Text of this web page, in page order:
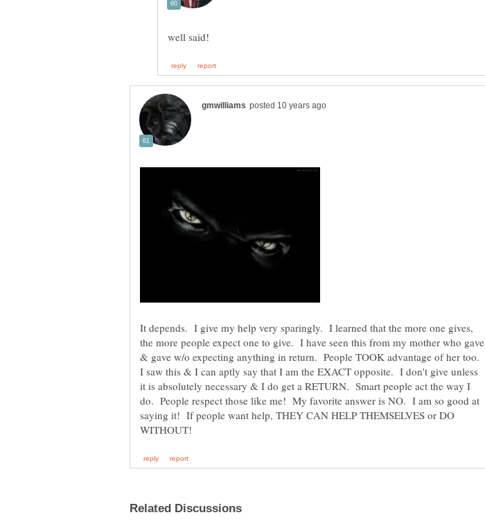
It depends. I give my help very sparingly. I learned that the more one gives,
the more people expect one to give. I have seen this from my mother who gave
& gave w/o expecting anything in return. People TOOK advantage of her too.
I saw this & I can aptly say that I am the EXACT opposite. I don't give unless
it is absolutely necessary & I do get a RETURN. Smart people act the way I
do. People respect those like me! My favorite answer is NO. I am so good at
saying it! If people want help, THEY CAN HELP THEMSELVES or DO